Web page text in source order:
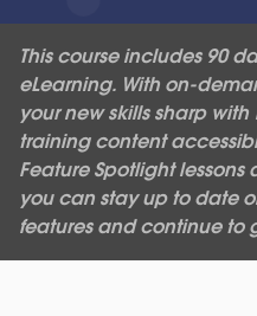
This course includes 90
eLearning. With on-
your new skills sharp
training content
Feature Spotlight
you can stay up to date
features and continue to